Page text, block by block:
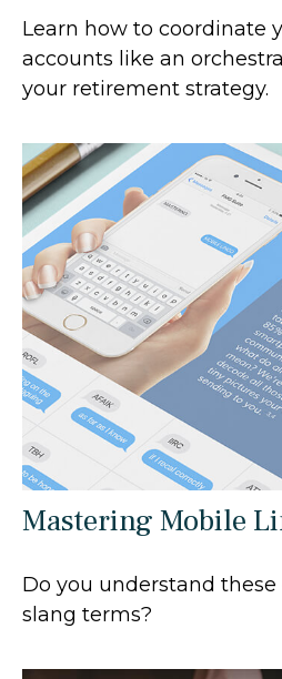
Learn how to coordinate
accounts like an
your retirement strategy.
Mastering Mobile
Do you understand
slang terms?